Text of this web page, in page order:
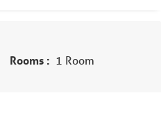
Rooms : 1 Room